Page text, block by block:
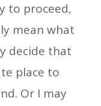
to proceed,
mean what
decide that
place to
Or I may